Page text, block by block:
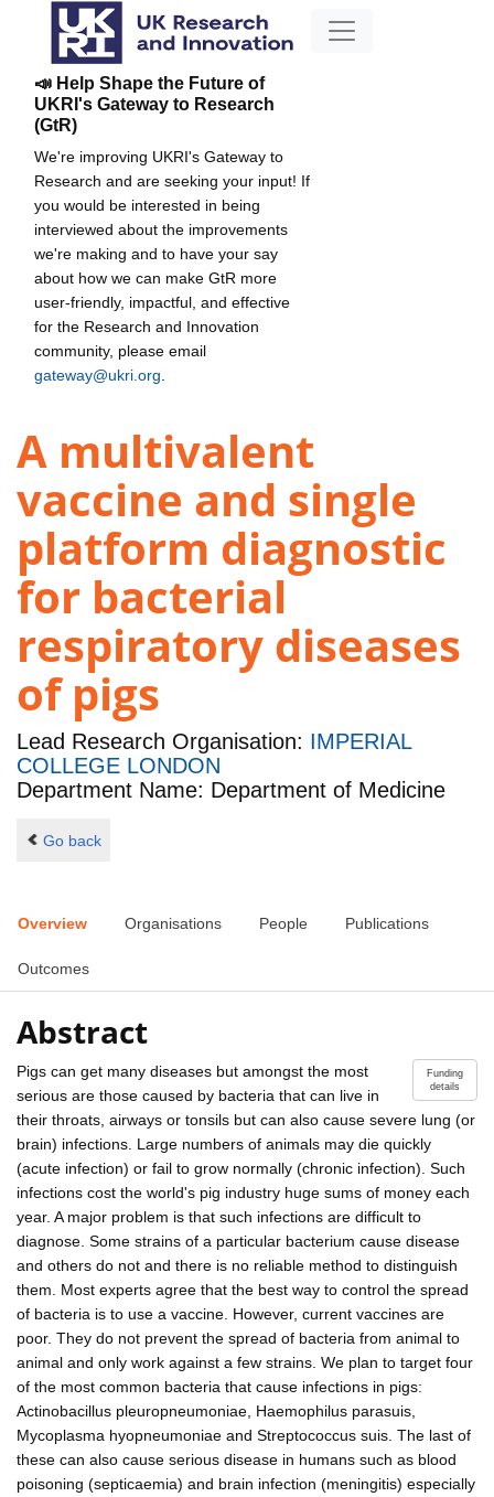
📣 Help Shape the Future of
UKRI's Gateway to Research
(GtR)
We're improving UKRI's Gateway to
Research and are seeking your input! If
you would be interested in being
interviewed about the improvements
we're making and to have your say
about how we can make GtR more
user-friendly, impactful, and effective
for the Research and Innovation
community, please email
gateway@ukri.org
A multivalent
vaccine and single
platform diagnostic
for bacterial
respiratory diseases
of pigs
Lead Research Organisation: IMPERIAL
COLLEGE LONDON
Department Name: Department of Medicine
Go back
Overview Organisations People Publications
Outcomes
Abstract
Funding
details
Pigs can get many diseases but amongst the most
serious are those caused by bacteria that can live in
their throats, airways or tonsils but can also cause severe lung (or
brain) infections. Large numbers of animals may die quickly
(acute infection) or fail to grow normally (chronic infection). Such
infections cost the world's pig industry huge sums of money each
year. A major problem is that such infections are difficult to
diagnose. Some strains of a particular bacterium cause disease
and others do not and there is no reliable method to distinguish
them. Most experts agree that the best way to control the spread
of bacteria is to use a vaccine. However, current vaccines are
poor. They do not prevent the spread of bacteria from animal to
animal and only work against a few strains. We plan to target four
of the most common bacteria that cause infections in pigs:
Actinobacillus pleuropneumoniae, Haemophilus parasuis,
Mycoplasma hyopneumoniae and Streptococcus suis. The last of
these can also cause serious disease in humans such as blood
poisoning (septicaemia) and brain infection (meningitis) especially